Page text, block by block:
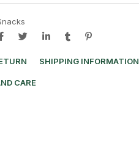
SHIPPING INFORMATION
CARE